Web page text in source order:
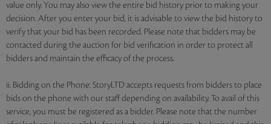
value only. You may also view the entire bid history prior to making your
decision. After you enter your bid, it is advisable to view the bid history to
verify that your bid has been recorded. Please note that bidders may be
contacted during the auction for bid verification in order to protect all
bidders and maintain the efficacy of the process.
ii. Bidding on the Phone: StoryLTD accepts requests from bidders to place
bids on the phone with our staff depending on availability. To avail of this
service, you must be registered as a bidder. Please note that the number